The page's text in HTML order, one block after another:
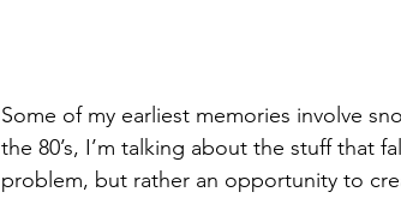
Some of my earliest memories involve
the 80’s, I’m talking about the stuff that
problem, but rather an opportunity to